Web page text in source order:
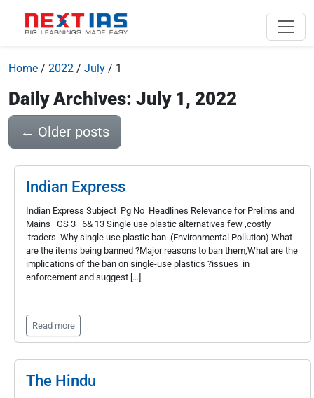
Home / 2022 / July / 1
Daily Archives: July 1, 2022
← Older posts
Indian Express
Indian Express Subject Pg No Headlines Relevance for Prelims and
Mains GS 3 6& 13 Single use plastic alternatives few ,costly
:traders Why single use plastic ban (Environmental Pollution) What
are the items being banned ?Major reasons to ban them,What are the
implications of the ban on single-use plastics ?issues in
enforcement and suggest […]
Read more
The Hindu